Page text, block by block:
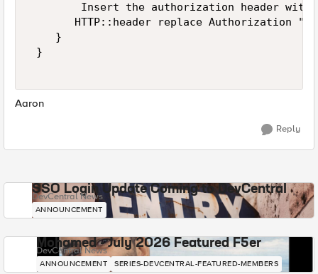
Insert the authorization header
HTTP::header replace Authorization
    }
}
Aaron
Reply
SSO Login Update Coming to DevCentral
DevCentral News
ANNOUNCEMENT
Mohamed - July 2026 Featured F5er
DevCentral News
ANNOUNCEMENT SERIES-DEVCENTRAL-FEATURED-MEMBERS